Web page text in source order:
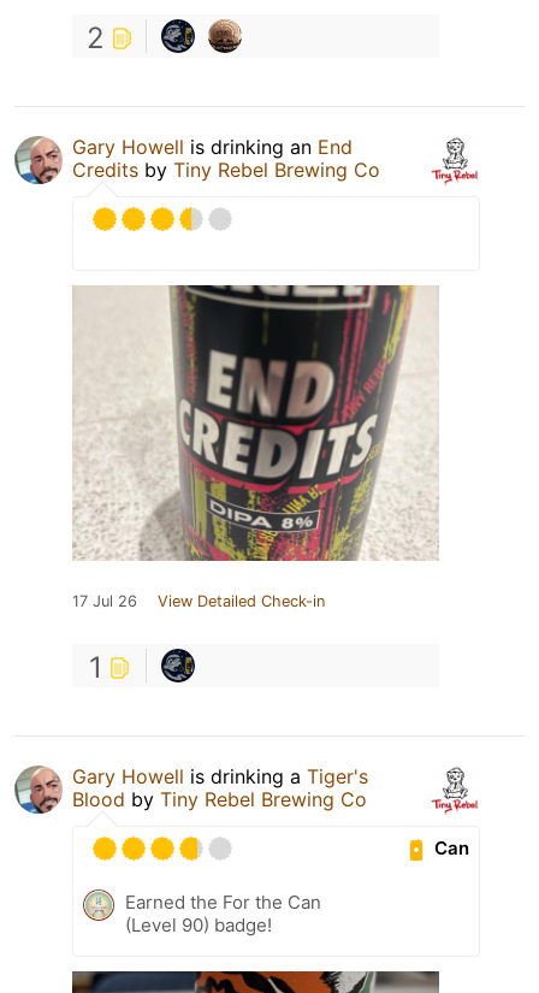
2
Gary Howell is drinking an End
Credits by Tiny Rebel Brewing Co
17 Jul 26 View Detailed Check-in
1
Gary Howell is drinking a Tiger's
Blood by Tiny Rebel Brewing Co
Can
Earned the For the Can
(Level 90) badge!